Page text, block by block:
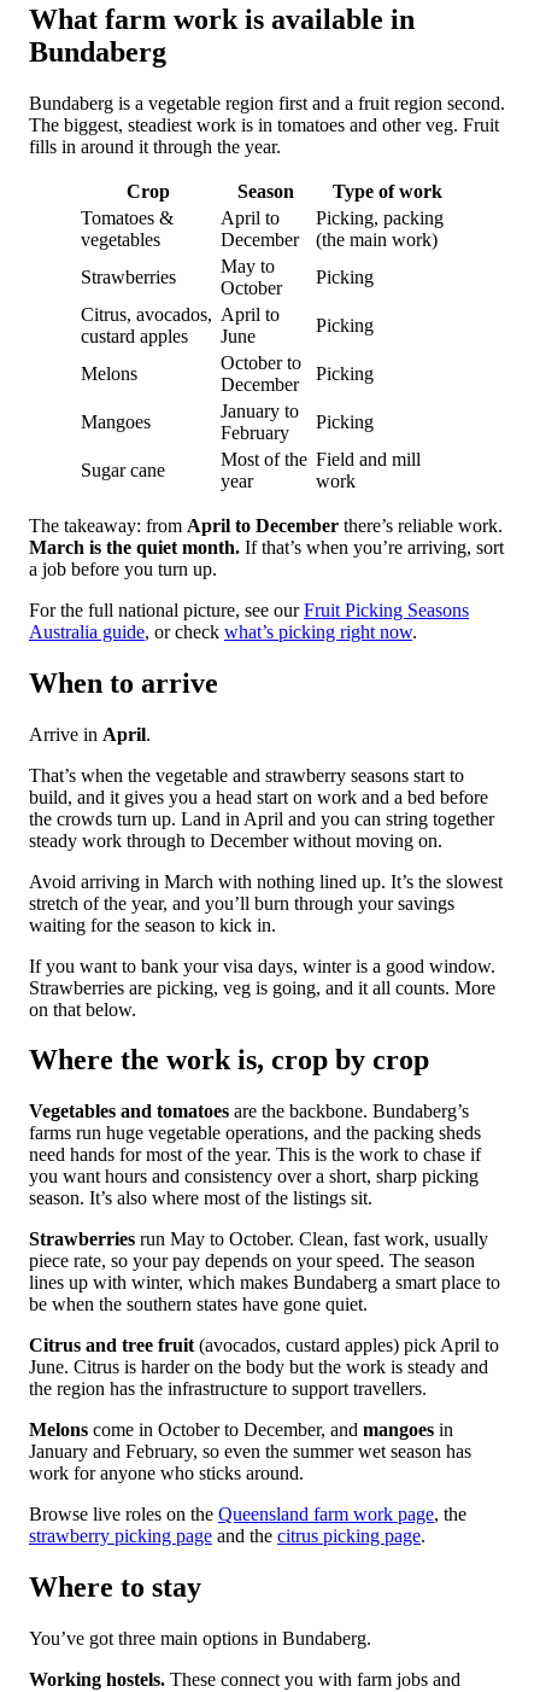
What farm work is available in
Bundaberg
Bundaberg is a vegetable region first and a fruit region second.
The biggest, steadiest work is in tomatoes and other veg. Fruit
fills in around it through the year.
Crop Season
Type of work
Tomatoes &
vegetables
April to
December
Picking, packing
(the main work)
Strawberries
May to
October
Picking
Citrus, avocados,
custard apples
April to
June
Picking
Melons
October to
December
Picking
Mangoes
January to
February
Picking
Sugar cane
Most of the
year
Field and mill
work
The takeaway: from April to December there’s reliable work.
March is the quiet month. If that’s when you’re arriving, sort
a job before you turn up.
For the full national picture, see ourFruit Picking Seasons
Australia guide, or check what’s picking right now.
When to arrive
Arrive in April.
That’s when the vegetable and strawberry seasons start to
build, and it gives you a head start on work and a bed before
the crowds turn up. Land in April and you can string together
steady work through to December without moving on.
Avoid arriving in March with nothing lined up. It’s the slowest
stretch of the year, and you’ll burn through your savings
waiting for the season to kick in.
If you want to bank your visa days, winter is a good window.
Strawberries are picking, veg is going, and it all counts. More
on that below.
Where the work is, crop by crop
Vegetables and tomatoes are the backbone. Bundaberg’s
farms run huge vegetable operations, and the packing sheds
need hands for most of the year. This is the work to chase if
you want hours and consistency over a short, sharp picking
season. It’s also where most of the listings sit.
Strawberries run May to October. Clean, fast work, usually
piece rate, so your pay depends on your speed. The season
lines up with winter, which makes Bundaberg a smart place to
be when the southern states have gone quiet.
Citrus and tree fruit (avocados, custard apples) pick April to
June. Citrus is harder on the body but the work is steady and
the region has the infrastructure to support travellers.
Melons come in October to December, and mangoes in
January and February, so even the summer wet season has
work for anyone who sticks around.
Browse live roles on the Queensland farm work page, the
strawberry picking page and the citrus picking page.
Where to stay
You’ve got three main options in Bundaberg.
Working hostels. These connect you with farm jobs and